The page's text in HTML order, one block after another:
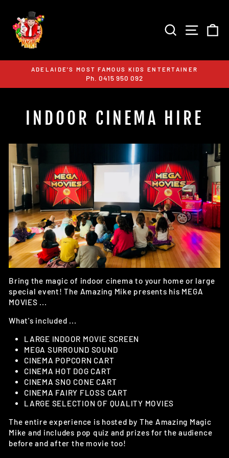
content
SEARCHSITE
Pause
ADELAIDE'S MOST FAMOUS KIDS ENTERTAINER
Ph. 0415 950 092
INDOOR CINEMA HIRE
Bring the magic of indoor cinema to your home or large
special event! The Amazing Mike presents his MEGA
MOVIES ...
What's included ...
LARGE INDOOR MOVIE SCREEN
MEGA SURROUND SOUND
CINEMA POPCORN CART
CINEMA HOT DOG CART
CINEMA SNO CONE CART
CINEMA FAIRY FLOSS CART
LARGE SELECTION OF QUALITY MOVIES
The entire experience is hosted by The Amazing Magic
Mike and includes pop quiz and prizes for the audience
before and after the movie too!